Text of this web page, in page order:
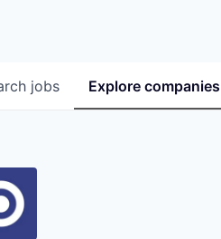
jobs Explore companies